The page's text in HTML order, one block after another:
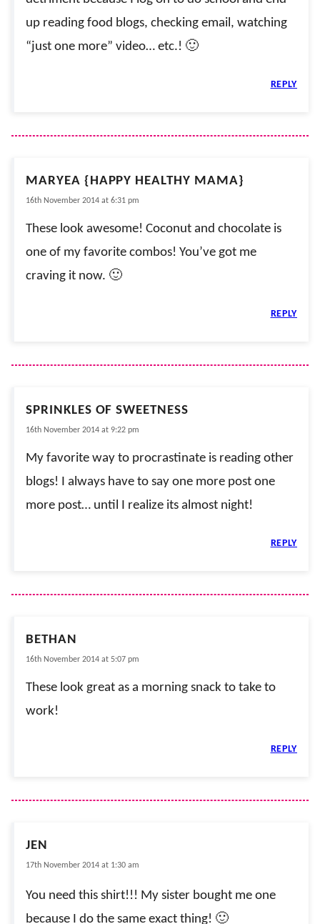
up reading food blogs, checking email, watching
“just one more” video… etc.! 🙂
REPLY
MARYEA {HAPPY HEALTHY MAMA}
16th November 2014 at 6:31 pm
These look awesome! Coconut and chocolate is
one of my favorite combos! You’ve got me
craving it now. 🙂
REPLY
SPRINKLES OF SWEETNESS
16th November 2014 at 9:22 pm
My favorite way to procrastinate is reading other
blogs! I always have to say one more post one
more post… until I realize its almost night!
REPLY
BETHAN
16th November 2014 at 5:07 pm
These look great as a morning snack to take to
work!
REPLY
JEN
17th November 2014 at 1:30 am
You need this shirt!!! My sister bought me one
because I do the same exact thing! 🙂